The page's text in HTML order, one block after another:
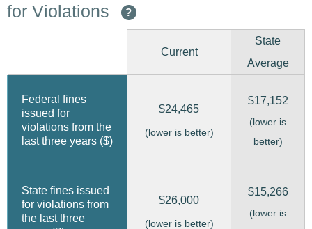
for Violations
?
Current
State
Average
Federal fines
issued for
violations from the
last three years ($)
$24,465
(lower is better)
$17,152
(lower is
better)
State fines issued
for violations from
the last three
$26,000
(lower is better)
$15,266
(lower is